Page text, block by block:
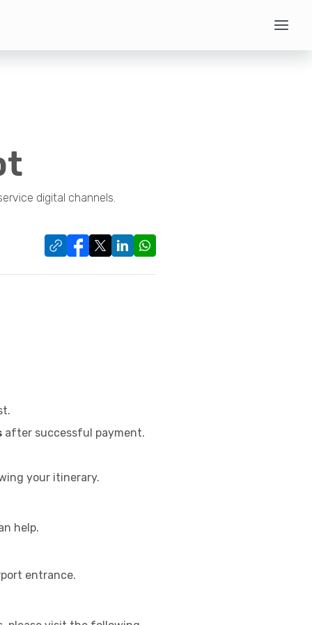
digital channels.
after successful payment.
your itinerary.
help.
entrance.